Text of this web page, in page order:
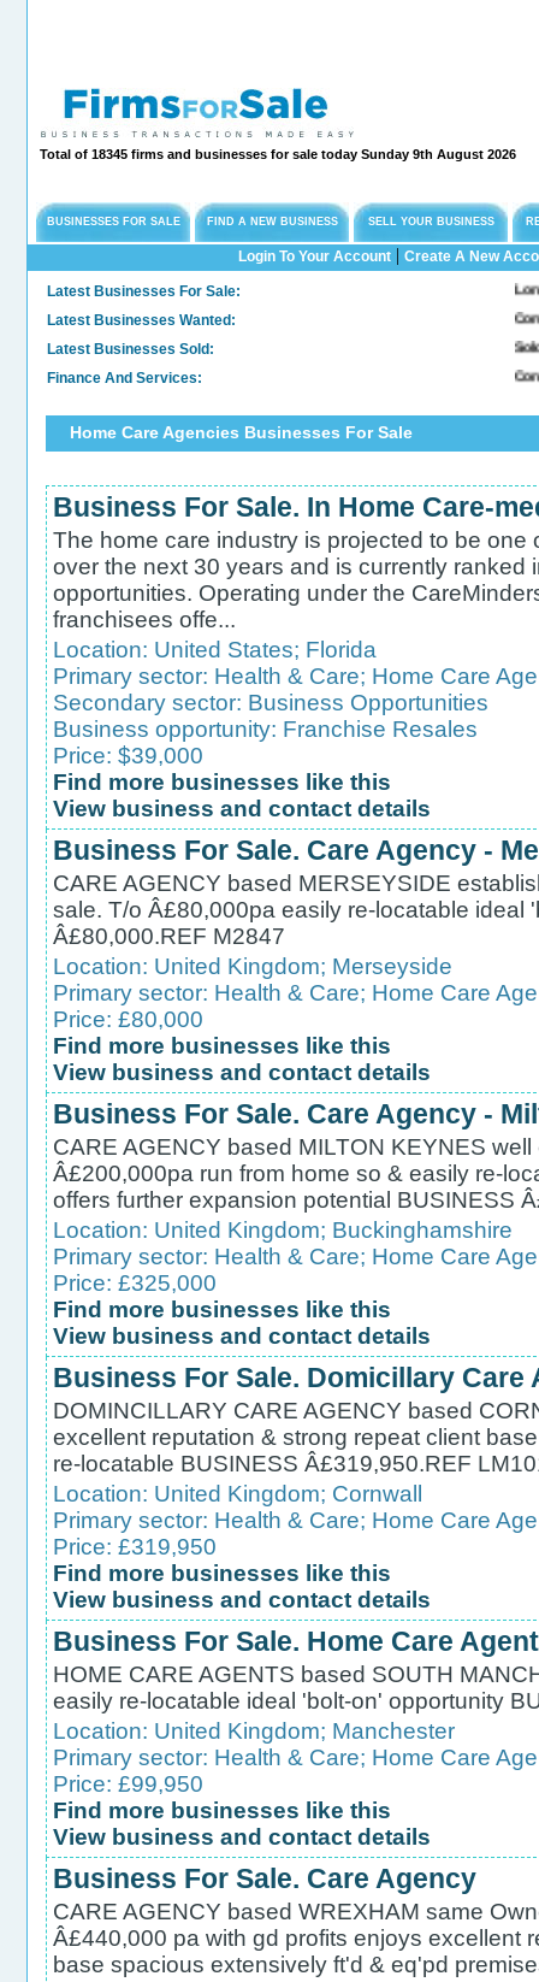
Total of 18345 firms and businesses for sale today Sunday 9th August 2026
BUSINESSES FOR SALE FIND A NEW BUSINESS SELL YOUR BUSINESS
Login To Your Account| Create A New
Latest Businesses For Sale: Long
Latest Businesses Wanted:
Latest Businesses Sold: Sold.
Finance And Services:
Home Care Agencies Businesses For Sale
Business For Sale. In Home Care-
The home care industry is projected to be one
over the next 30 years and is currently ranked
opportunities. Operating under the
franchisees offe...
Location: United States; Florida
Primary sector: Health & Care; Home Care
Secondary sector: Business Opportunities
Business opportunity: Franchise Resales
Price: $39,000
Find more businesses like this
View business and contact details
Business For Sale. Care Agency -
CARE AGENCY based MERSEYSIDE
sale. T/o Â£80,000pa easily re-locatable ideal
Â£80,000.REF M2847
Location: United Kingdom; Merseyside
Primary sector: Health & Care; Home Care
Price: £80,000
Find more businesses like this
View business and contact details
Business For Sale. Care Agency -
CARE AGENCY based MILTON KEYNES
Â£200,000pa run from home so & easily re-
offers further expansion potential BUSINESS
Location: United Kingdom; Buckinghamshire
Primary sector: Health & Care; Home Care
Price: £325,000
Find more businesses like this
View business and contact details
Business For Sale. Domicillary Care
DOMINCILLARY CARE AGENCY based
excellent reputation & strong repeat client
re-locatable BUSINESS Â£319,950.REF
Location: United Kingdom; Cornwall
Primary sector: Health & Care; Home Care
Price: £319,950
Find more businesses like this
View business and contact details
Business For Sale. Home Care
HOME CARE AGENTS based SOUTH
easily re-locatable ideal 'bolt-on' opportunity
Location: United Kingdom; Manchester
Primary sector: Health & Care; Home Care
Price: £99,950
Find more businesses like this
View business and contact details
Business For Sale. Care Agency
CARE AGENCY based WREXHAM same
Â£440,000 pa with gd profits enjoys excellent
base spacious extensively ft'd & eq'pd